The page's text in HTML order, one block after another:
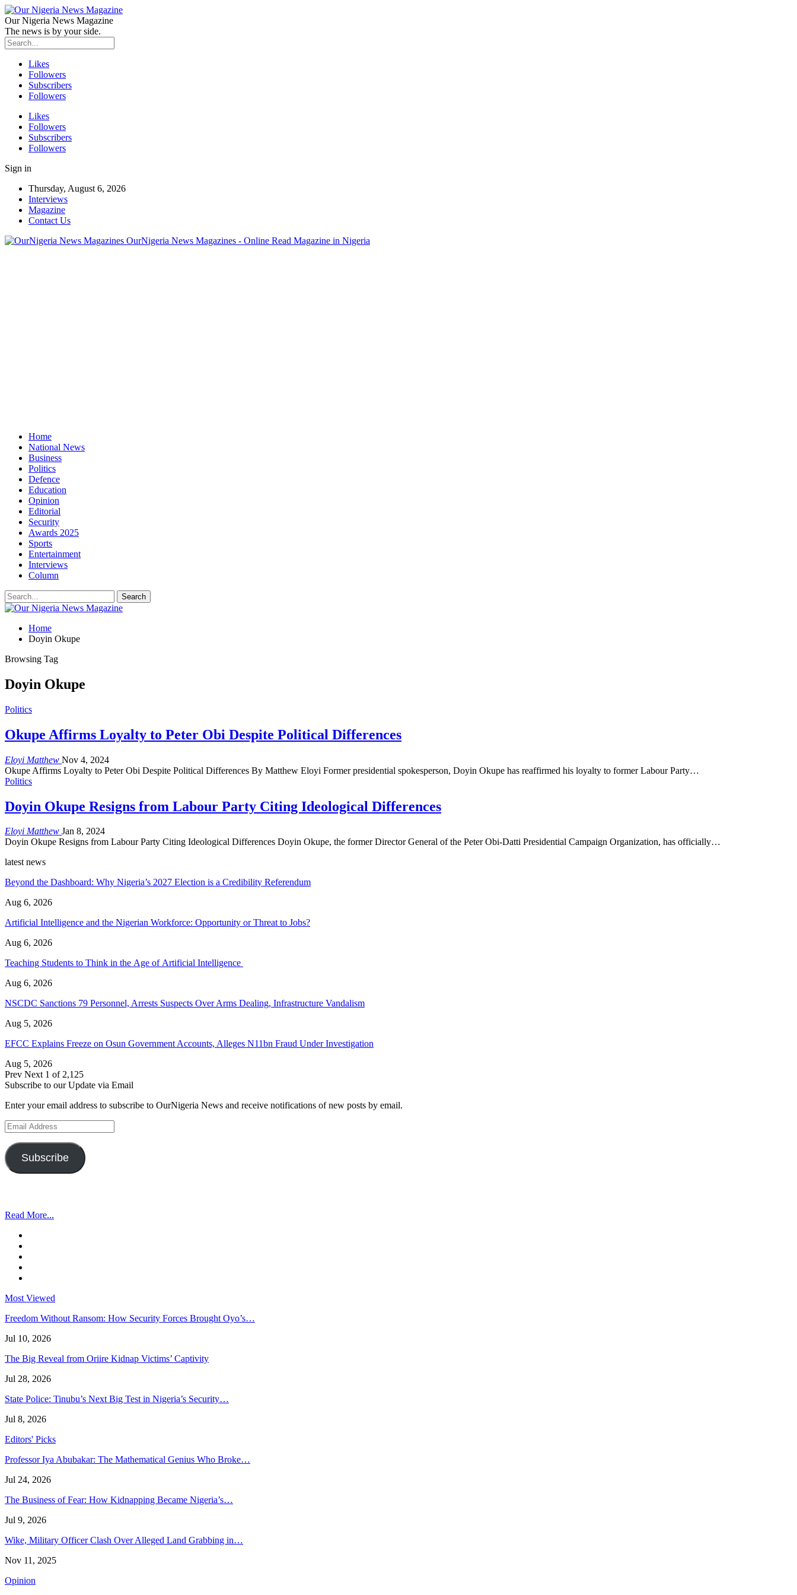
Our Nigeria News Magazine
The news is by your side.
Likes
Followers
Subscribers
Followers
Likes
Followers
Subscribers
Followers
Sign in
Thursday, August 6, 2026
Interviews
Magazine
Contact Us
OurNigeria News Magazines - Online Read Magazine in Nigeria
Home
National News
Business
Politics
Defence
Education
Opinion
Editorial
Security
Awards 2025
Sports
Entertainment
Interviews
Column
Home
Doyin Okupe
Browsing Tag
Doyin Okupe
Politics
Okupe Affirms Loyalty to Peter Obi Despite Political Differences
Eloyi Matthew Nov 4, 2024
Okupe Affirms Loyalty to Peter Obi Despite Political Differences By Matthew Eloyi Former presidential spokesperson, Doyin Okupe has reaffirmed his loyalty to former Labour Party…
Politics
Doyin Okupe Resigns from Labour Party Citing Ideological Differences
Eloyi Matthew Jan 8, 2024
Doyin Okupe Resigns from Labour Party Citing Ideological Differences Doyin Okupe, the former Director General of the Peter Obi-Datti Presidential Campaign Organization, has officially…
latest news
Beyond the Dashboard: Why Nigeria’s 2027 Election is a Credibility Referendum
Aug 6, 2026
Artificial Intelligence and the Nigerian Workforce: Opportunity or Threat to Jobs?
Aug 6, 2026
Teaching Students to Think in the Age of Artificial Intelligence
Aug 6, 2026
NSCDC Sanctions 79 Personnel, Arrests Suspects Over Arms Dealing, Infrastructure Vandalism
Aug 5, 2026
EFCC Explains Freeze on Osun Government Accounts, Alleges N11bn Fraud Under Investigation
Aug 5, 2026
Prev Next 1 of 2,125
Subscribe to our Update via Email
Enter your email address to subscribe to OurNigeria News and receive notifications of new posts by email.
Email
Address
Subscribe
Read More...
Most Viewed
Freedom Without Ransom: How Security Forces Brought Oyo’s…
Jul 10, 2026
The Big Reveal from Oriire Kidnap Victims’ Captivity
Jul 28, 2026
State Police: Tinubu’s Next Big Test in Nigeria’s Security…
Jul 8, 2026
Editors' Picks
Professor Iya Abubakar: The Mathematical Genius Who Broke…
Jul 24, 2026
The Business of Fear: How Kidnapping Became Nigeria’s…
Jul 9, 2026
Wike, Military Officer Clash Over Alleged Land Grabbing in…
Nov 11, 2025
Opinion